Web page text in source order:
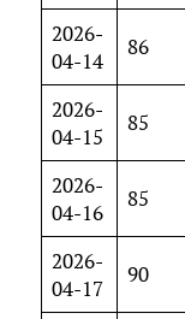
2026-
04-14
86
2026-
04-15
85
2026-
04-16
85
2026-
04-17
90